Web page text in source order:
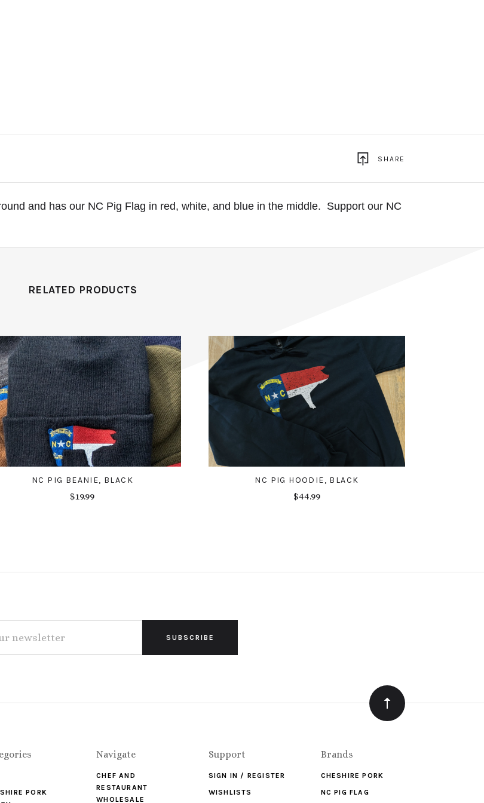
SHARE
and has our NC Pig Flag in red, white, and blue in the middle. Support our NC
RELATED PRODUCTS
NC PIG BEANIE, BLACK
$19.99
NC PIG HOODIE, BLACK
$44.99
PORK
Navigate
CHEF AND
RESTAURANT
WHOLESALE
Support
SIGN IN / REGISTER
WISHLISTS
Brands
CHESHIRE PORK
NC PIG FLAG